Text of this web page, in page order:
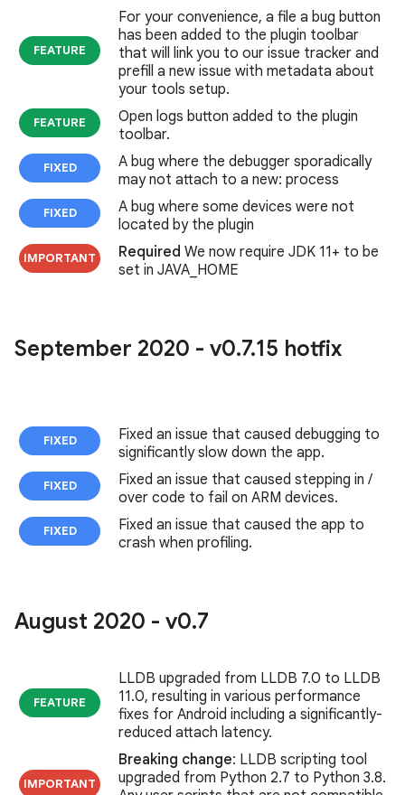
FEATURE
For your convenience, a file a bug button
has been added to the plugin toolbar
that will link you to our issue tracker and
prefill a new issue with metadata about
your tools setup.
FEATURE
Open logs button added to the plugin
toolbar.
FIXED
A bug where the debugger sporadically
may not attach to a new: process
FIXED
A bug where some devices were not
located by the plugin
IMPORTANT Required We now require JDK 11+ to be
set in JAVA_HOME
September 2020 - v0.7.15 hotfix
FIXED
Fixed an issue that caused debugging to
significantly slow down the app.
FIXED
Fixed an issue that caused stepping in /
over code to fail on ARM devices.
FIXED
Fixed an issue that caused the app to
crash when profiling.
August 2020 - v0.7
FEATURE
LLDB upgraded from LLDB 7.0 to LLDB
11.0, resulting in various performance
fixes for Android including a significantly-
reduced attach latency.
IMPORTANT
Breaking change: LLDB scripting tool
upgraded from Python 2.7 to Python 3.8.